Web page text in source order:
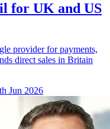
for UK and US
provider for payments,
direct sales in Britain
Jun 2026